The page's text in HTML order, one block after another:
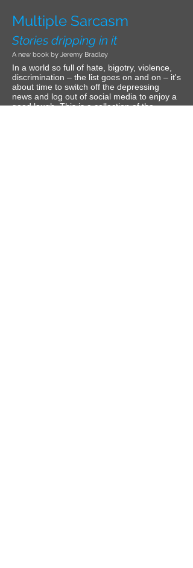
In a world so full of hate, bigotry, violence,
discrimination – the list goes on and on – it's
about time to switch off the depressing
news and log out of social media to enjoy a
good laugh. This is a collection of the
Multiple Sarcasm
Stories dripping in it
A new book by Jeremy Bradley